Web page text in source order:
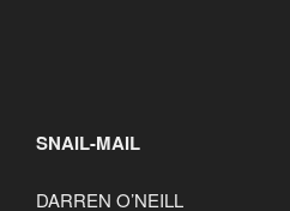
SNAIL-MAIL
DARREN O’NEILL